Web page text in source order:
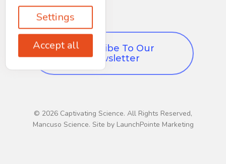
Subscribe To Our
Newsletter
© 2026 Captivating Science. All Rights Reserved,
Mancuso Science. Site by LaunchPointe Marketing
Settings
Accept all